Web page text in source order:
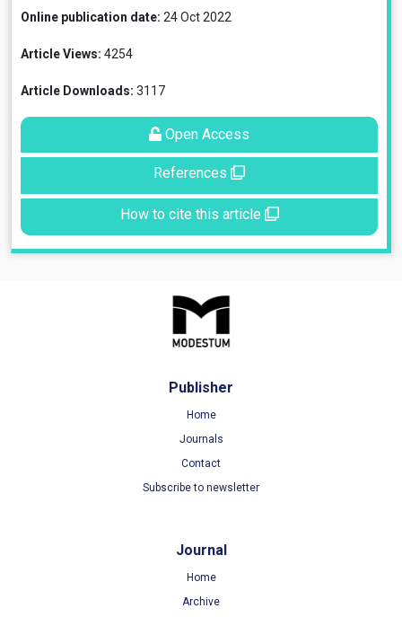
Online publication date: 24 Oct 2022
Article Views: 4254
Article Downloads: 3117
Open Access
References
How to cite this article
Publisher
Home
Journals
Contact
Subscribe to newsletter
Journal
Home
Archive